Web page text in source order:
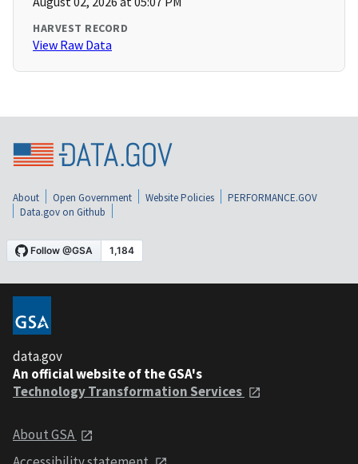
HARVEST RECORD
View Raw Data
About Open Government Website Policies
PERFORMANCE.GOV
Data.gov on Github
data.gov
An official website of the GSA's
Technology Transformation Services
About GSA